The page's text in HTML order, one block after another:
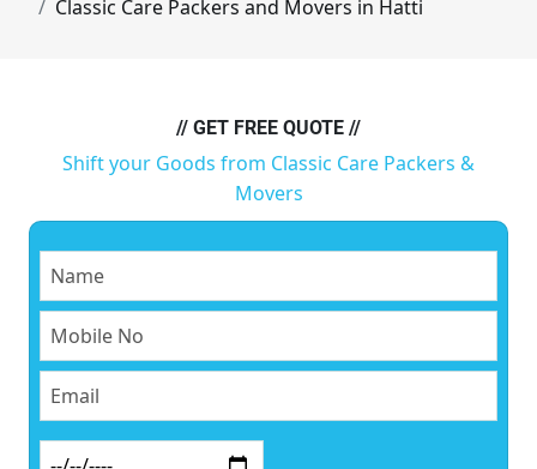
Classic Care Packers and Movers in Hatti
// GET FREE QUOTE //
Shift your Goods from Classic Care Packers &
Movers